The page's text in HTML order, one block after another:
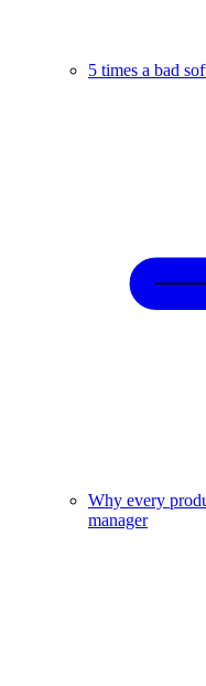
5 times a bad
Why every
manager